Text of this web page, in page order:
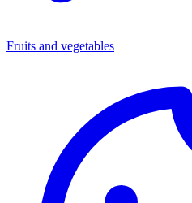
Fruits and vegetables